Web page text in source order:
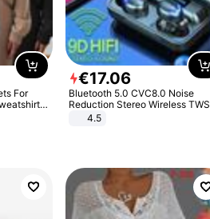
For
Piece
€17.06
Bluetooth 5.0 CVC8.0 Noise
Reduction Stereo Wireless TWS
Bluetooth Headset
4.5